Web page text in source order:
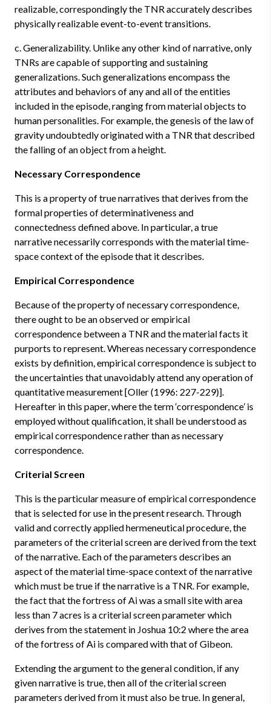
realizable, correspondingly the TNR accurately describes
physically realizable event-to-event transitions.
c. Generalizability. Unlike any other kind of narrative, only
TNRs are capable of supporting and sustaining
generalizations. Such generalizations encompass the
attributes and behaviors of any and all of the entities
included in the episode, ranging from material objects to
human personalities. For example, the genesis of the law of
gravity undoubtedly originated with a TNR that described
the falling of an object from a height.
Necessary Correspondence
This is a property of true narratives that derives from the
formal properties of determinativeness and
connectedness defined above. In particular, a true
narrative necessarily corresponds with the material time-
space context of the episode that it describes.
Empirical Correspondence
Because of the property of necessary correspondence,
there ought to be an observed or empirical
correspondence between a TNR and the material facts it
purports to represent. Whereas necessary correspondence
exists by definition, empirical correspondence is subject to
the uncertainties that unavoidably attend any operation of
quantitative measurement [Oller (1996: 227-229)].
Hereafter in this paper, where the term ‘correspondence’ is
employed without qualification, it shall be understood as
empirical correspondence rather than as necessary
correspondence.
Criterial Screen
This is the particular measure of empirical correspondence
that is selected for use in the present research. Through
valid and correctly applied hermeneutical procedure, the
parameters of the criterial screen are derived from the text
of the narrative. Each of the parameters describes an
aspect of the material time-space context of the narrative
which must be true if the narrative is a TNR. For example,
the fact that the fortress of Ai was a small site with area
less than 7 acres is a criterial screen parameter which
derives from the statement in Joshua 10:2 where the area
of the fortress of Ai is compared with that of Gibeon.
Extending the argument to the general condition, if any
given narrative is true, then all of the criterial screen
parameters derived from it must also be true. In general,